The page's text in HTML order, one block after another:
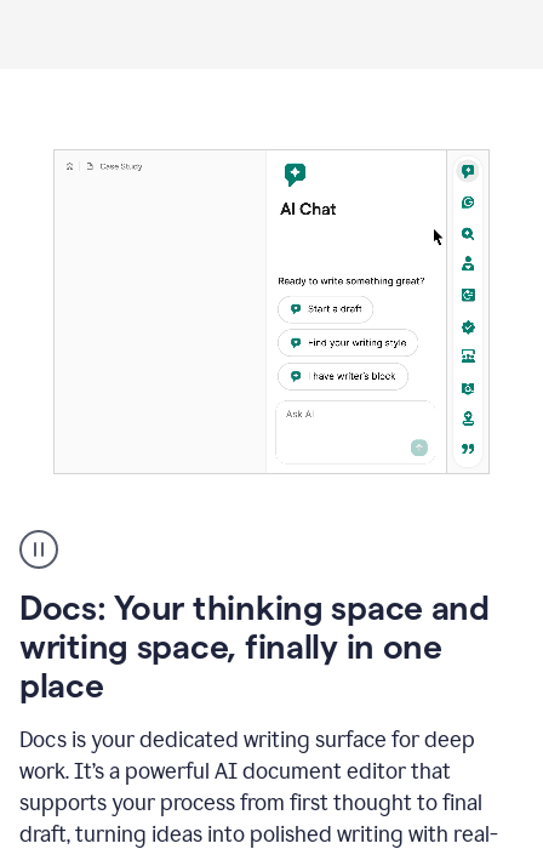
user
using
to
access
Grammarly
agents
Docs: Your thinking space and
writing space, finally in one
place
Docs is your dedicated writing surface for deep
work. It’s a powerful AI document editor that
supports your process from first thought to final
draft, turning ideas into polished writing with real-